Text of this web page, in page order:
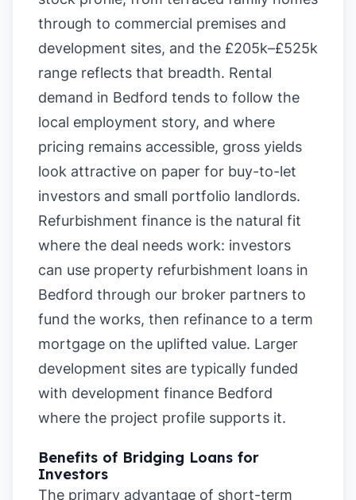
through to commercial premises and
development sites, and the £205k–£525k
range reflects that breadth. Rental
demand in Bedford tends to follow the
local employment story, and where
pricing remains accessible, gross yields
look attractive on paper for buy-to-let
investors and small portfolio landlords.
Refurbishment finance is the natural fit
where the deal needs work: investors
can use property refurbishment loans in
Bedford through our broker partners to
fund the works, then refinance to a term
mortgage on the uplifted value. Larger
development sites are typically funded
with development finance Bedford
where the project profile supports it.
Benefits of Bridging Loans for
Investors
The primary advantage of short-term